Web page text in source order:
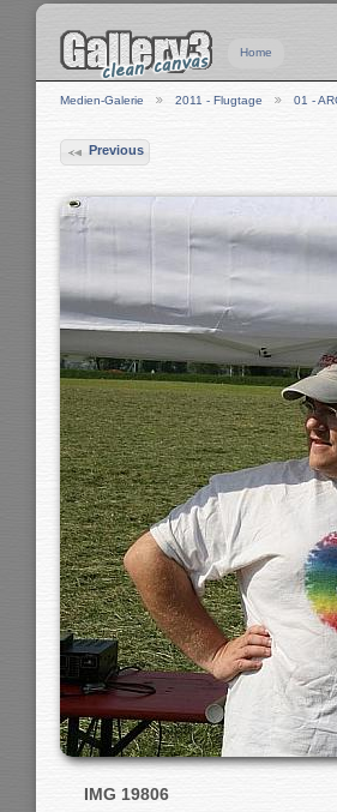
Home
Medien-Galerie 2011 - Flugtage 01 -
Previous
IMG 19806